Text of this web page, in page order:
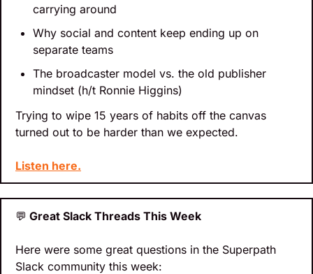
carrying around
Why social and content keep ending up on
separate teams
The broadcaster model vs. the old publisher
mindset (h/t Ronnie Higgins)
Trying to wipe 15 years of habits off the canvas
turned out to be harder than we expected.
Listen here.
💬 Great Slack Threads This Week
Here were some great questions in the Superpath
Slack community this week: